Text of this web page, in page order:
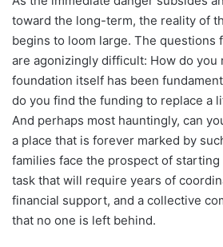
toward the long-term, the reality of
begins to loom large. The questions
are agonizingly difficult: How do you
foundation itself has been
do you find the funding to replace a
And perhaps most hauntingly, can
a place that is forever marked by
families face the prospect of
task that will require years of
financial support, and a collective
that no one is left behind.